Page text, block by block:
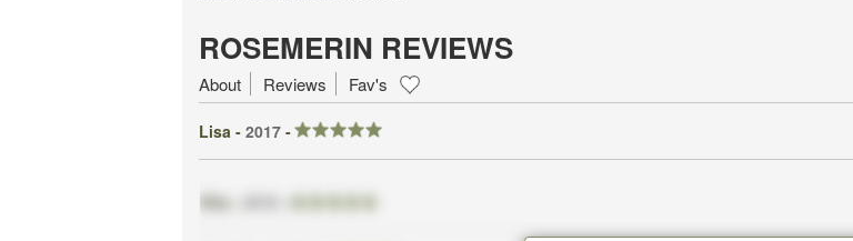
ROSEMERIN REVIEWS
About Reviews Fav's
Lisa - 2017 -